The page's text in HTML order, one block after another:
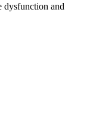
and